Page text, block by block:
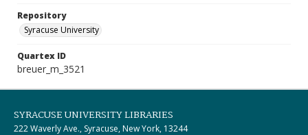
Repository
Syracuse University
Quartex ID
breuer_m_3521
SYRACUSE UNIVERSITY LIBRARIES
222 Waverly Ave., Syracuse, New York, 13244